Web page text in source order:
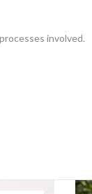
involved.